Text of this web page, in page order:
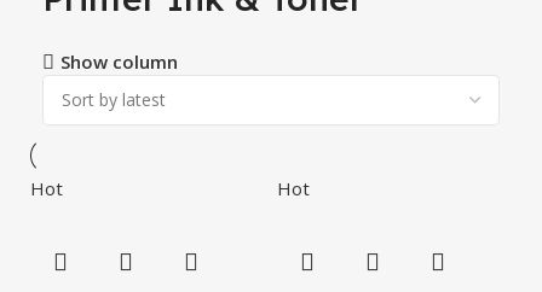
Show column
Hot Hot